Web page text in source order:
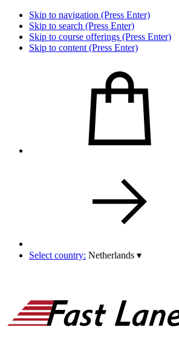
Skip to navigation (Press Enter)
Skip to search (Press Enter)
Skip to course offerings (Press Enter)
Skip to content (Press Enter)
Select country: Netherlands ▾